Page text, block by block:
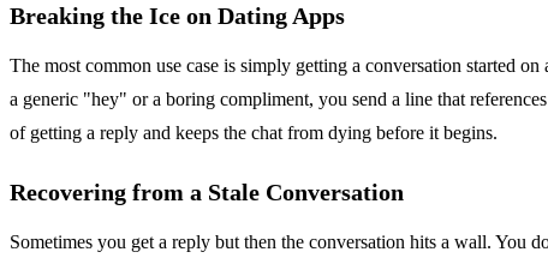
Breaking the Ice on Dating Apps
The most common use case is simply getting a conversation started
a generic "hey" or a boring compliment, you send a line that
of getting a reply and keeps the chat from dying before it begins.
Recovering from a Stale Conversation
Sometimes you get a reply but then the conversation hits a wall. You